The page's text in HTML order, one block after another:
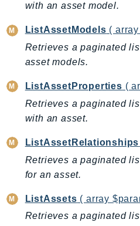
S3Control
S3Files
S3Outposts
S3Tables
S3Vectors
SageMaker
SageMakerGeospatial
with an asset model.
ListAssetModels (
Retrieves a paginated
asset models.
ListAssetProperties (
Retrieves a paginated
with an asset.
ListAssetRelationships
Retrieves a paginated
for an asset.
ListAssets ( array
Retrieves a paginated